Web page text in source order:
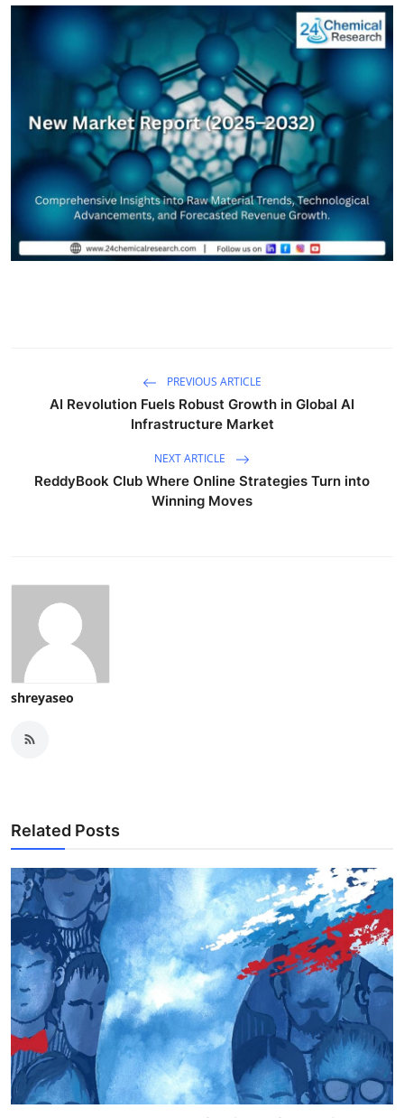
PREVIOUS ARTICLE
AI Revolution Fuels Robust Growth in Global AI
Infrastructure Market
NEXT ARTICLE
ReddyBook Club Where Online Strategies Turn into
Winning Moves
shreyaseo
Related Posts